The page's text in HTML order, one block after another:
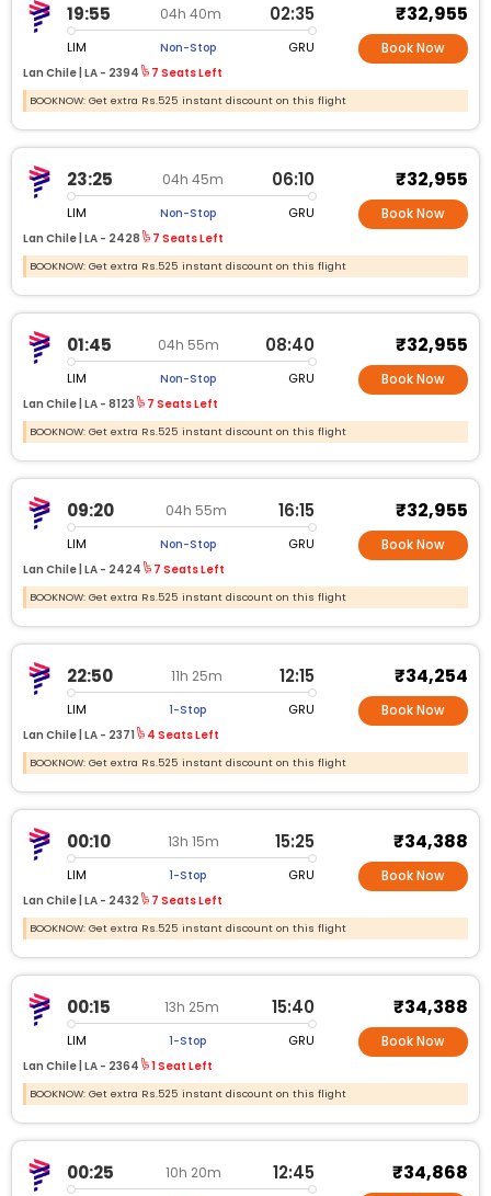
19:55 04h 40m 02:35
LIM Non-Stop GRU
Lan Chile | LA - 2394 7 Seats Left
₹32,955
Book Now
BOOKNOW: Get extra Rs.525 instant discount on this flight
23:25 04h 45m 06:10
LIM Non-Stop GRU
Lan Chile | LA - 2428 7 Seats Left
₹32,955
Book Now
BOOKNOW: Get extra Rs.525 instant discount on this flight
01:45 04h 55m 08:40
LIM Non-Stop GRU
Lan Chile | LA - 8123 7 Seats Left
₹32,955
Book Now
BOOKNOW: Get extra Rs.525 instant discount on this flight
09:20 04h 55m 16:15
LIM Non-Stop GRU
Lan Chile | LA - 2424 7 Seats Left
₹32,955
Book Now
BOOKNOW: Get extra Rs.525 instant discount on this flight
22:50 11h 25m 12:15
LIM 1-Stop GRU
Lan Chile | LA - 2371 4 Seats Left
₹34,254
Book Now
BOOKNOW: Get extra Rs.525 instant discount on this flight
00:10 13h 15m 15:25
LIM 1-Stop GRU
Lan Chile | LA - 2432 7 Seats Left
₹34,388
Book Now
BOOKNOW: Get extra Rs.525 instant discount on this flight
00:15 13h 25m 15:40
LIM 1-Stop GRU
Lan Chile | LA - 2364 1 Seat Left
₹34,388
Book Now
BOOKNOW: Get extra Rs.525 instant discount on this flight
00:25 10h 20m 12:45 ₹34,868